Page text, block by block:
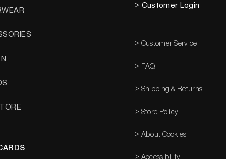
> Customer Login
> Customer Service
> FAQ
> Shipping & Returns
> Store Policy
> About Cookies
> Accessibility